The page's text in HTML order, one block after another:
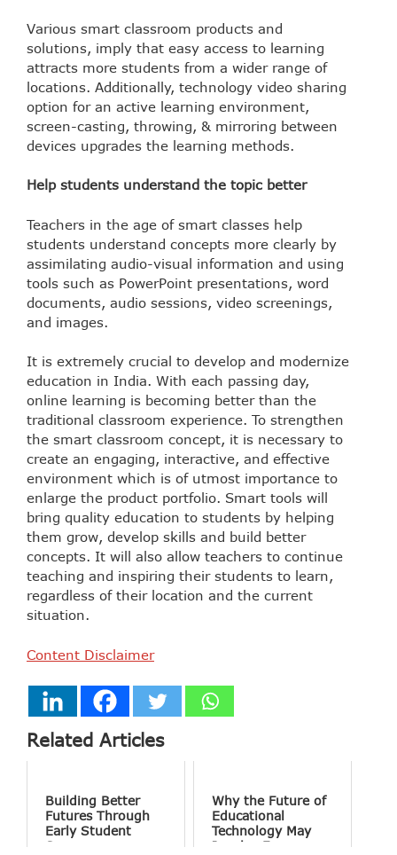
Various smart classroom products and
solutions, imply that easy access to learning
attracts more students from a wider range of
locations. Additionally, technology video sharing
option for an active learning environment,
screen-casting, throwing, & mirroring between
devices upgrades the learning methods.
Help students understand the topic better
Teachers in the age of smart classes help
students understand concepts more clearly by
assimilating audio-visual information and using
tools such as PowerPoint presentations, word
documents, audio sessions, video screenings,
and images.
It is extremely crucial to develop and modernize
education in India. With each passing day,
online learning is becoming better than the
traditional classroom experience. To strengthen
the smart classroom concept, it is necessary to
create an engaging, interactive, and effective
environment which is of utmost importance to
enlarge the product portfolio. Smart tools will
bring quality education to students by helping
them grow, develop skills and build better
concepts. It will also allow teachers to continue
teaching and inspiring their students to learn,
regardless of their location and the current
situation.
Content Disclaimer
Related Articles
Building Better
Futures Through
Early Student
Success
Why the Future of
Educational
Technology May
Involve Fewer